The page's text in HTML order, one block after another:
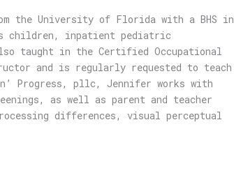
the University of Florida with a BHS in
children, inpatient pediatric
taught in the Certified Occupational
and is regularly requested to teach
Progress, pllc, Jennifer works with
as well as parent and teacher
differences, visual perceptual